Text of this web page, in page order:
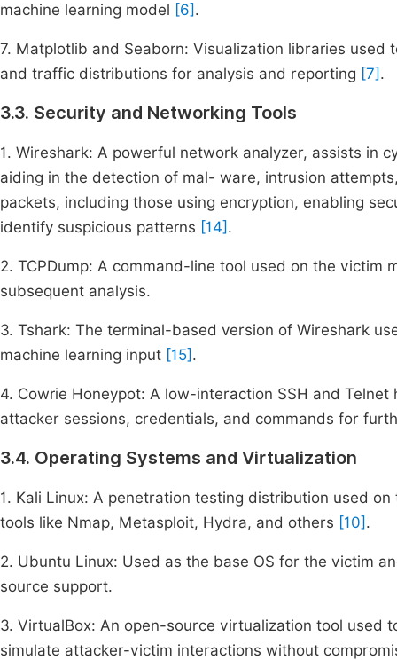
machine learning model [6] .
7. Matplotlib and Seaborn: Visualization libraries used
and traffic distributions for analysis and reporting [7] .
3.3. Security and Networking Tools
1. Wireshark: A powerful network analyzer, assists in
aiding in the detection of mal- ware, intrusion
packets, including those using encryption, enabling
identify suspicious patterns [14] .
2. TCPDump: A command-line tool used on the
subsequent analysis.
3. Tshark: The terminal-based version of Wireshark
machine learning input [15] .
4. Cowrie Honeypot: A low-interaction SSH and
attacker sessions, credentials, and commands for
3.4. Operating Systems and Virtualization
1. Kali Linux: A penetration testing distribution used
tools like Nmap, Metasploit, Hydra, and others [10] .
2. Ubuntu Linux: Used as the base OS for the victim
source support.
3. VirtualBox: An open-source virtualization tool used
simulate attacker-victim interactions without